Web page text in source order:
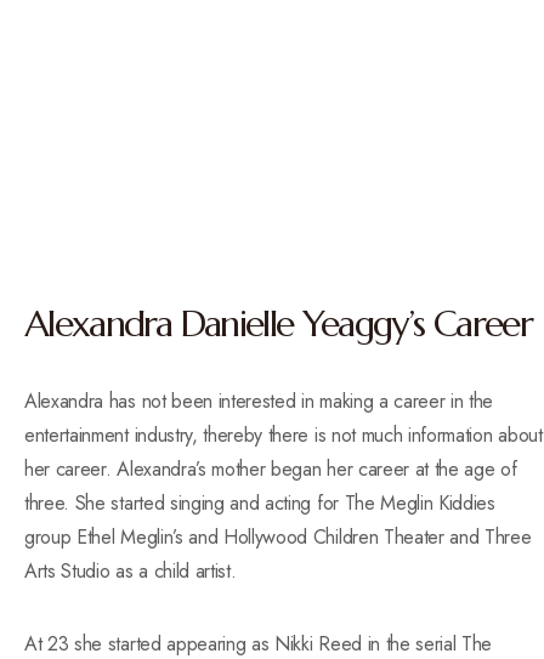
Alexandra Danielle Yeaggy’s Career
Alexandra has not been interested in making a career in the
entertainment industry, thereby there is not much information about
her career.Alexandra’s mother began her career at the age of
three. She started singing and acting for The Meglin Kiddies
group Ethel Meglin’s and Hollywood Children Theater and Three
Arts Studio as a child artist.
At 23 she started appearing as Nikki Reed in the serial The